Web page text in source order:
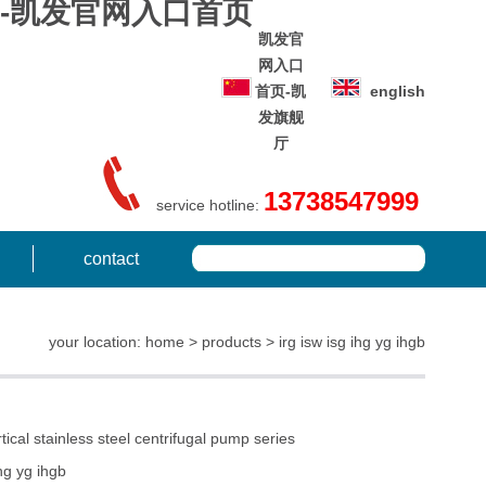
发官网入口首页
凯发官
网入口
首页-凯
发旗舰
厅
english
service hotline: 13738547999
contact
your location: home > products > irg isw isg ihg yg ihgb
stainless steel centrifugal pump series
yg ihgb